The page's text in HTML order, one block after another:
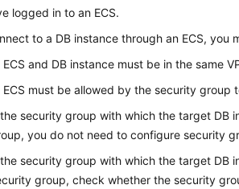
logged in to an ECS.
to a DB instance through an ECS, you
ECS and DB instance must be in the same
ECS must be allowed by the security group
security group with which the target DB
you do not need to configure security
security group with which the target DB
group, check whether the security